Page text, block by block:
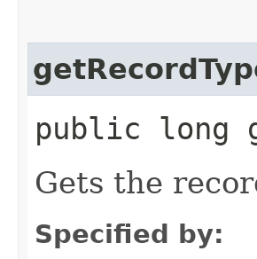
public long
Gets the
Specified by: